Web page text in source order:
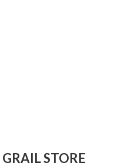
GRAIL STORE